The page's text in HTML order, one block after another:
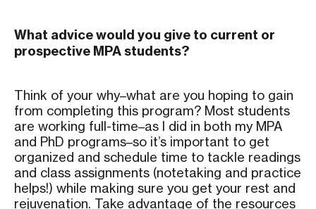
What advice would you give to current or
prospective MPA students?
Think of your why–what are you hoping to gain
from completing this program? Most students
are working full-time–as I did in both my MPA
and PhD programs–so it’s important to get
organized and schedule time to tackle readings
and class assignments (notetaking and practice
helps!) while making sure you get your rest and
rejuvenation. Take advantage of the resources